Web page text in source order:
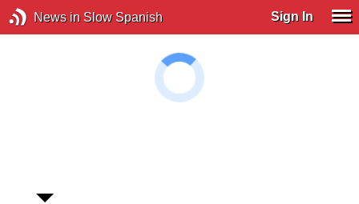
News in Slow Spanish Sign In